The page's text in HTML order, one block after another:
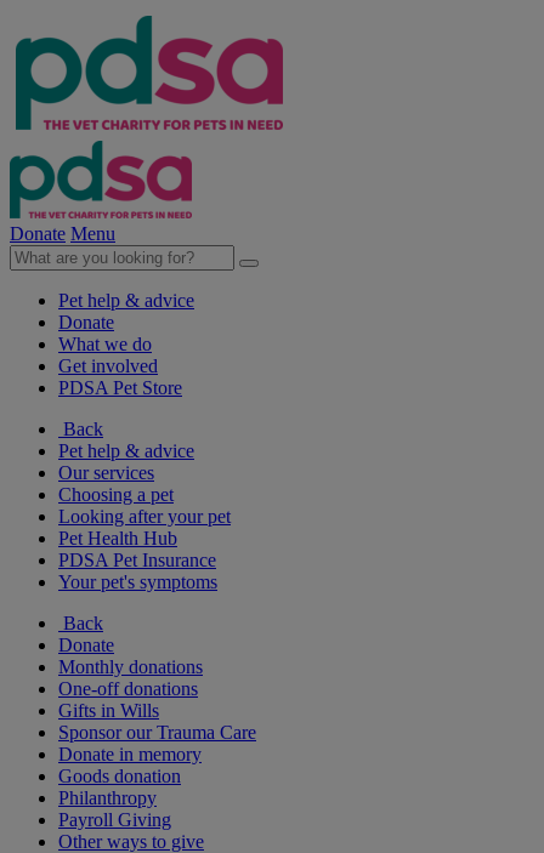
Donate Menu
Pet help & advice
Donate
What we do
Get involved
PDSA Pet Store
Back
Pet help & advice
Our services
Choosing a pet
Looking after your pet
Pet Health Hub
PDSA Pet Insurance
Your pet's symptoms
Back
Donate
Monthly donations
One-off donations
Gifts in Wills
Sponsor our Trauma Care
Donate in memory
Goods donation
Philanthropy
Payroll Giving
Other ways to give